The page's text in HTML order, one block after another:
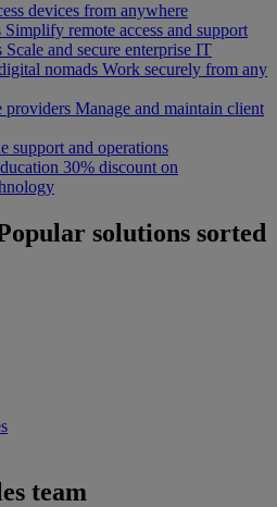
devices from anywhere
Simplify remote access and support
Scale and secure enterprise IT
nomads Work securely from any
providers Manage and maintain client
support and operations
30% discount on
solutions sorted
team